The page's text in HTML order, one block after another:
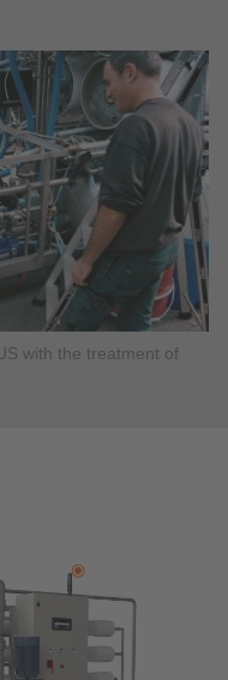
with the treatment of